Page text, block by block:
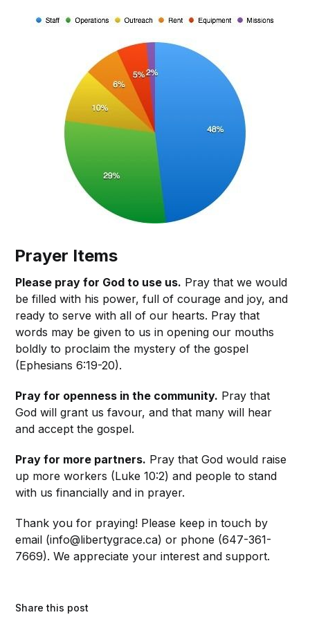
Prayer Items
Please pray for God to use us. Pray that we would
be filled with his power, full of courage and joy, and
ready to serve with all of our hearts. Pray that
words may be given to us in opening our mouths
boldly to proclaim the mystery of the gospel
(Ephesians 6:19-20).
Pray for openness in the community. Pray that
God will grant us favour, and that many will hear
and accept the gospel.
Pray for more partners. Pray that God would raise
up more workers (Luke 10:2) and people to stand
with us financially and in prayer.
Thank you for praying! Please keep in touch by
email (info@libertygrace.ca) or phone (647-361-
7669). We appreciate your interest and support.
Share this post